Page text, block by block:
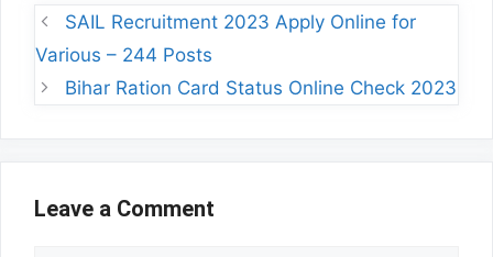
SAIL Recruitment 2023 Apply Online for
Various – 244 Posts
Bihar Ration Card Status Online Check 2023
Leave a Comment